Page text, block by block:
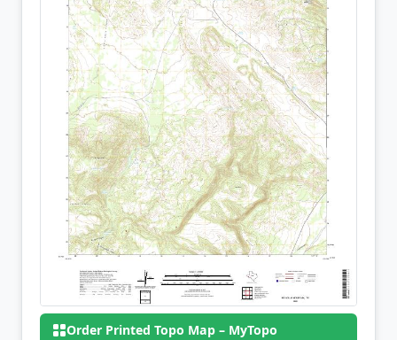
Order Printed Topo Map – MyTopo